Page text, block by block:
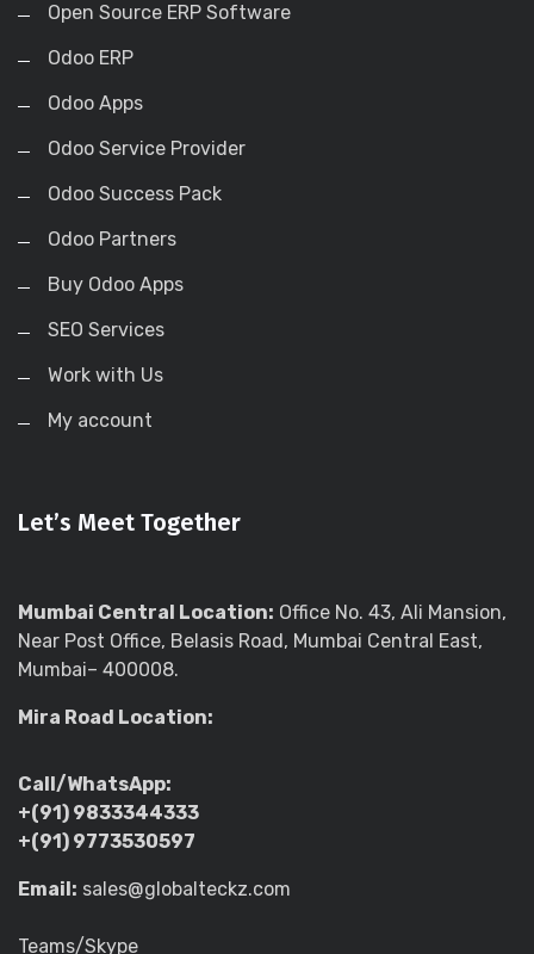
Open Source ERP Software
Odoo ERP
Odoo Apps
Odoo Service Provider
Odoo Success Pack
Odoo Partners
Buy Odoo Apps
SEO Services
Work with Us
My account
Let’s Meet Together
Mumbai Central Location: Office No. 43, Ali Mansion,
Near Post Office, Belasis Road, Mumbai Central East,
Mumbai– 400008.
Mira Road Location:
Call/WhatsApp:
+(91) 9833344333
+(91) 9773530597
Email: sales@globalteckz.com
Teams/Skype